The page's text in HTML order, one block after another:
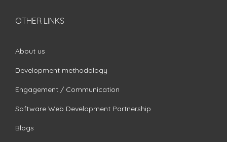
OTHER LINKS
About us
Development methodology
Engagement / Communication
Software Web Development Partnership
Blogs